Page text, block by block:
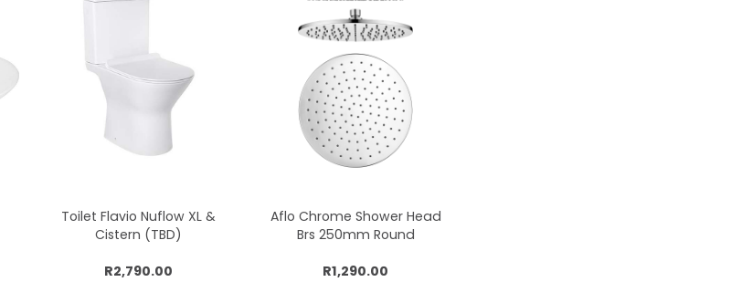
Toilet Flavio Nuflow XL &
Cistern (TBD)
R2,790.00
Aflo Chrome Shower Head
Brs 250mm Round
R1,290.00